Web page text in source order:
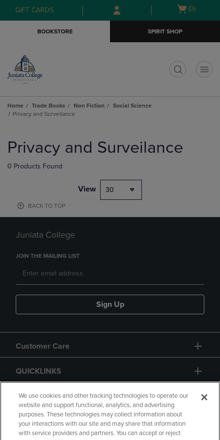
Skip
to
Skip
to
menu
GIFT CARDS
Open
(0)
BOOKSTORE SPIRIT SHOP
Home Trade Books Non Fiction
Social Science
Privacy and Surveilance
products
Privacy and Surveilance
0 Products Found
View 30
BACK TO TOP
Juniata College
JOIN THE MAILING LIST
Sign Up
Customer Care
QUICKLINKS
GIFT CARD
We use cookies and other tracking technologies to operate our
website and support functional, analytics, and advertising
purposes. These technologies may collect information about
your interactions with our site and may share that information
with service providers and partners. You can accept or reject